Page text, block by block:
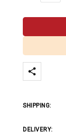
SHIPPING:
DELIVERY: